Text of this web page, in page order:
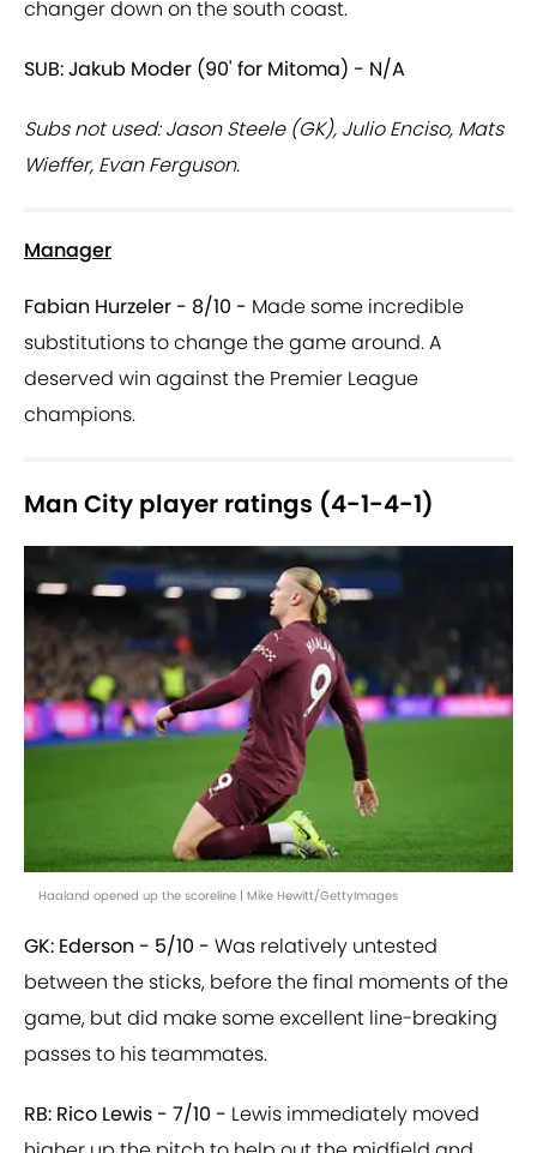
changer down on the south coast.
SUB: Jakub Moder (90' for Mitoma) - N/A
Subs not used: Jason Steele (GK), Julio Enciso, Mats
Wieffer, Evan Ferguson.
Manager
Fabian Hurzeler - 8/10 - Made some incredible
substitutions to change the game around. A
deserved win against the Premier League
champions.
Man City player ratings (4-1-4-1)
Haaland opened up the scoreline | Mike Hewitt/GettyImages
GK: Ederson - 5/10 - Was relatively untested
between the sticks, before the final moments of the
game, but did make some excellent line-breaking
passes to his teammates.
RB: Rico Lewis - 7/10 - Lewis immediately moved